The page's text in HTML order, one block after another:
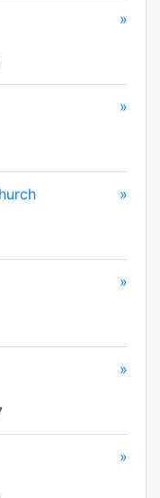
»
»
»
»
»
»